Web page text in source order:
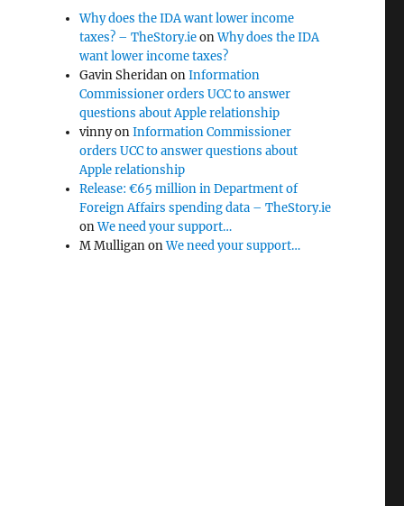
Why does the IDA want lower income
taxes? – TheStory.ieonWhy does the IDA
want lower income taxes?
Gavin SheridanonInformation
Commissioner orders UCC to answer
questions about Apple relationship
vinnyonInformation Commissioner
orders UCC to answer questions about
Apple relationship
Release: €65 million in Department of
Foreign Affairs spending data – TheStory.ie
onWe need your support…
M MulliganonWe need your support…